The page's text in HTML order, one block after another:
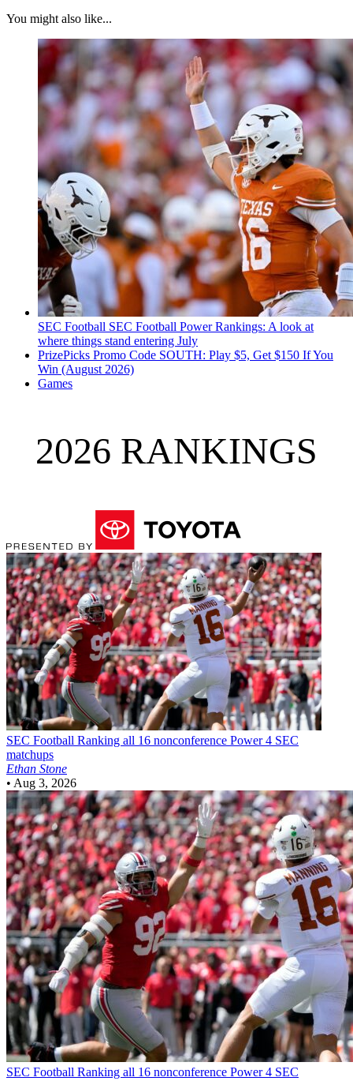
You might also like...
SEC Football SEC Football Power Rankings: A look at
where things stand entering July
PrizePicks Promo Code SOUTH: Play $5, Get $150 If You
Win (August 2026)
Games
2026 RANKINGS
SEC Football Ranking all 16 nonconference Power 4 SEC
matchups
Ethan Stone
• Aug 3, 2026
SEC Football Ranking all 16 nonconference Power 4 SEC